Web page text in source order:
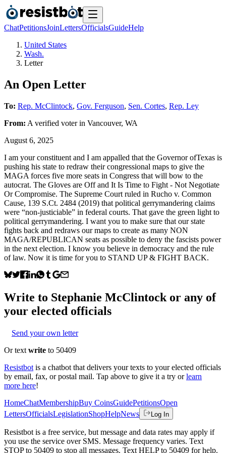
ChatPetitionsJoinLettersOfficialsGuideHelp
United States
Wash.
Letter
An Open Letter
To: Rep. McClintock, Gov. Ferguson, Sen. Cortes, Rep. Ley
From: A verified voterin Vancouver, WA
August 6, 2025
I am your constituent and I am appalled that the Governor ofTexas is
pushing his state to redraw their congressional maps to give the
MAGA forces five more seats in Congress that will bow to the
autocrat. The Gloves are Off and It Is Time to Fight - Not Negotiate
Or Compromise. The Supreme Court ruled in Rucho v. Common
Cause, 139 S.Ct. 2484 (2019) that political gerrymandering claims
were “non-justiciable” in federal courts. That gave the green light to
political gerrymandering. I want you to make sure that our state
fights back and redraws our maps to create as many NON
MAGA/REPUBLICAN seats as possible to deny the fascists power
in the next election. I know you believe in democracy and the rule
of law. Now it is time for you to STAND UP & FIGHT BACK.
Write to Stephanie McClintock or any of
your elected officials
Send your own letter
Or text write to 50409
Resistbot is a chatbot that delivers your texts to your elected officials
by email, fax, or postal mail. Tap above to give it a try or learn
more here!
HomeChatMembershipBuy CoinsGuidePetitionsOpen
LettersOfficialsLegislationShopHelpNews Log In
Resistbot is a free service, but message and data rates may apply if
you use the service over SMS. Message frequency varies. Text
STOP to 50409 to stop all messages. Text HELP to 50409 for help.